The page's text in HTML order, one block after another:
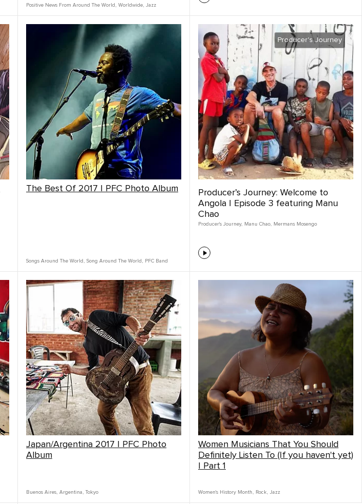
Positive News From Around The World , Worldwide, Jazz
The Best Of 2017 | PFC Photo Album
Songs Around The World , Song Around The World , PFC Band
Producer's Journey
Producer’s Journey: Welcome to
Angola | Episode 3 featuring Manu
Chao
Producer's Journey, Manu Chao, Mermans Mosengo
Japan/Argentina 2017 | PFC Photo
Album
Buenos Aires, Argentina , Tokyo
Women Musicians That You Should
Definitely Listen To (If you haven't yet)
| Part 1
Women's History Month , Rock , Jazz